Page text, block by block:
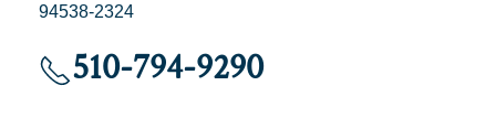
94538-2324
510-794-9290